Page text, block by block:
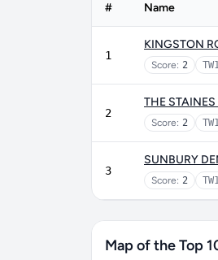
# Name
1
KINGSTON
Score: 2
2
THE STAINES
Score: 2
3
SUNBURY
Score: 2
Map of the Top